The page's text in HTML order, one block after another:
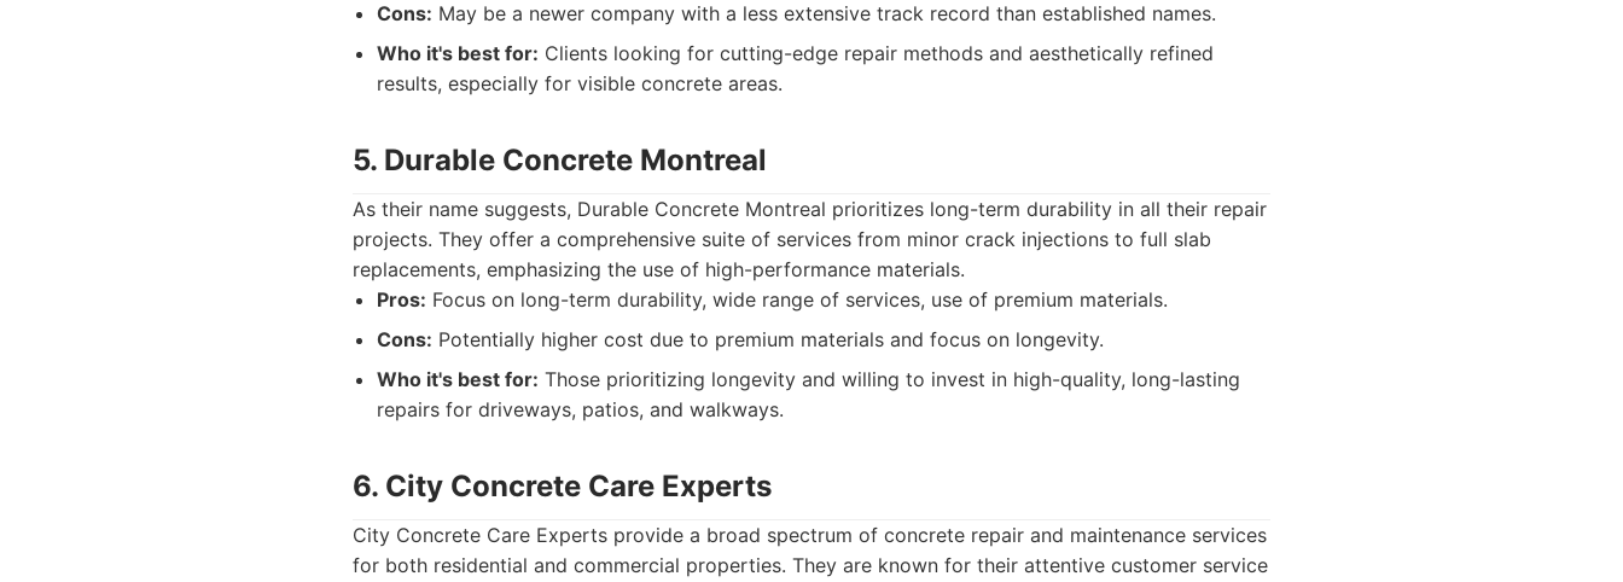
Cons: May be a newer company with a less extensive track record than established names.
Who it's best for: Clients looking for cutting-edge repair methods and aesthetically refined
results, especially for visible concrete areas.
5. Durable Concrete Montreal
As their name suggests, Durable Concrete Montreal prioritizes long-term durability in all their repair
projects. They offer a comprehensive suite of services from minor crack injections to full slab
replacements, emphasizing the use of high-performance materials.
Pros: Focus on long-term durability, wide range of services, use of premium materials.
Cons: Potentially higher cost due to premium materials and focus on longevity.
Who it's best for: Those prioritizing longevity and willing to invest in high-quality, long-lasting
repairs for driveways, patios, and walkways.
6. City Concrete Care Experts
City Concrete Care Experts provide a broad spectrum of concrete repair and maintenance services
for both residential and commercial properties. They are known for their attentive customer service